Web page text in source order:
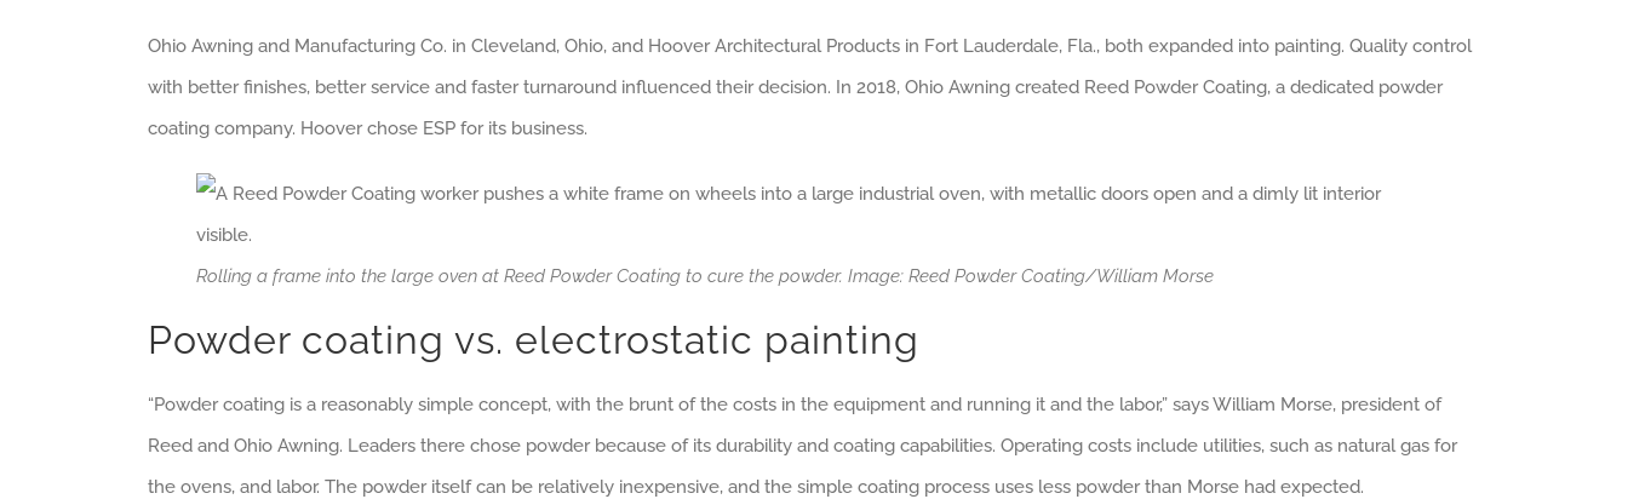
Ohio Awning and Manufacturing Co. in Cleveland, Ohio, and Hoover Architectural Products in Fort Lauderdale, Fla., both expanded into painting. Quality control
with better finishes, better service and faster turnaround influenced their decision. In 2018, Ohio Awning created Reed Powder Coating, a dedicated powder
coating company. Hoover chose ESP for its business.
Rolling a frame into the large oven at Reed Powder Coating to cure the powder. Image: Reed Powder Coating/William Morse
Powder coating vs. electrostatic painting
“Powder coating is a reasonably simple concept, with the brunt of the costs in the equipment and running it and the labor,” says William Morse, president of
Reed and Ohio Awning. Leaders there chose powder because of its durability and coating capabilities. Operating costs include utilities, such as natural gas for
the ovens, and labor. The powder itself can be relatively inexpensive, and the simple coating process uses less powder than Morse had expected.